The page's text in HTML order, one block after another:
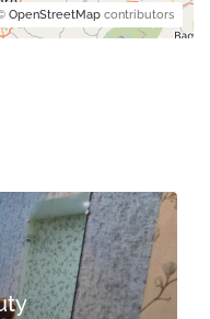
OpenStreetMap contributors
2.0 km
Unisex